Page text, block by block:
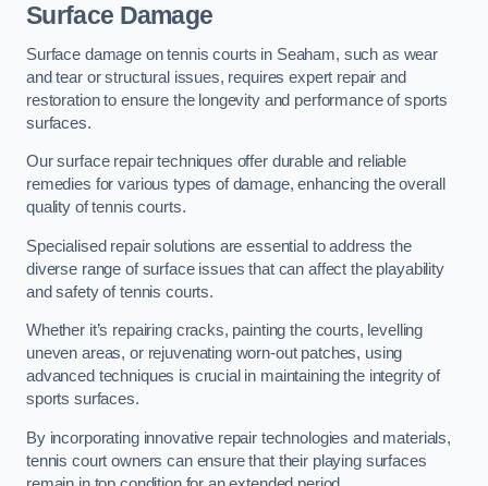
Surface Damage
Surface damage on tennis courts in Seaham, such as wear
and tear or structural issues, requires expert repair and
restoration to ensure the longevity and performance of sports
surfaces.
Our surface repair techniques offer durable and reliable
remedies for various types of damage, enhancing the overall
quality of tennis courts.
Specialised repair solutions are essential to address the
diverse range of surface issues that can affect the playability
and safety of tennis courts.
Whether it’s repairing cracks, painting the courts, levelling
uneven areas, or rejuvenating worn-out patches, using
advanced techniques is crucial in maintaining the integrity of
sports surfaces.
By incorporating innovative repair technologies and materials,
tennis court owners can ensure that their playing surfaces